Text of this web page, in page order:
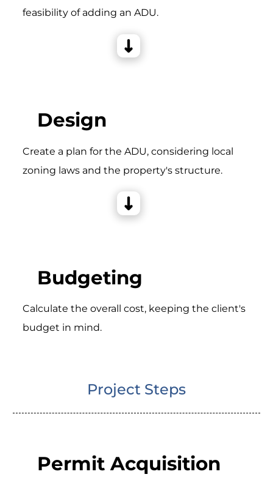
feasibility of adding an ADU.
Design
Create a plan for the ADU, considering local
zoning laws and the property's structure.
Budgeting
Calculate the overall cost, keeping the client's
budget in mind.
Project Steps
Permit Acquisition